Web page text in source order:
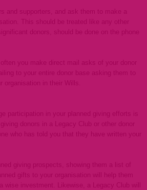
and supporters, and ask them to make a
This should be treated like any other
donors, should be done on the phone
you make direct mail asks of your donor
to your entire donor base asking them to
organisation in their Wills.
participation in your planned giving efforts is
donors in a Legacy Club or other donor
who has told you that they have written your
giving prospects, showing them a list of
gifts to your organisation will help them
wise investment. Likewise, a Legacy Club will